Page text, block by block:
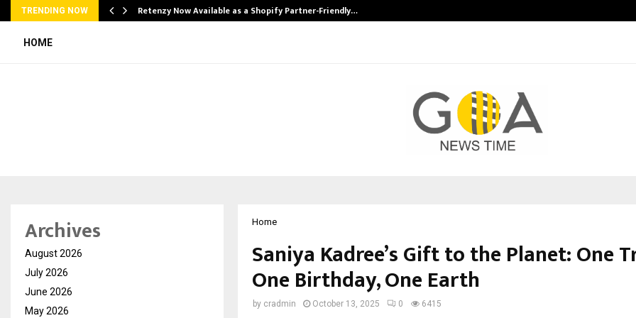
TRENDING NOW Retenzy Now Available as a Shopify Partner-Friendly…
HOME
Home
Saniya Kadree’s Gift to the Planet: One
One Birthday, One Earth
by cradmin October 13, 2025 0 6415
Archives
August 2026
July 2026
June 2026
May 2026